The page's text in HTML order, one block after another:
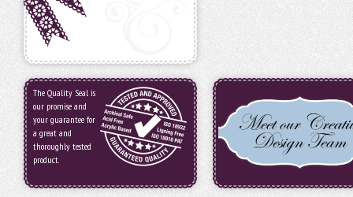
The Quality Seal is
our promise and
your guarantee for
a great and
thoroughly tested
product.